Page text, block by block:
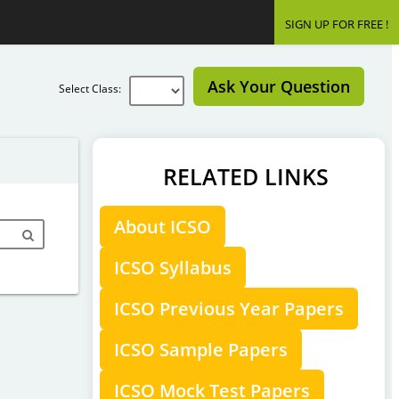
SIGN UP FOR FREE !
Ask Your Question
Select Class:
RELATED LINKS
About ICSO
ICSO Syllabus
ICSO Previous Year Papers
ICSO Sample Papers
ICSO Mock Test Papers